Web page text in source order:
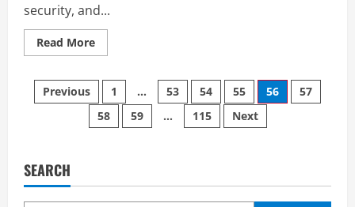
security, and...
Read MoreRead
more
and
Tricks
for
Maximizing
Your
Posts
pagination
Previous 1 … 53 54 55 56
57
58
59 … 115 Next
SEARCH